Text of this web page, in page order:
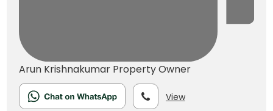
Arun Krishnakumar Property Owner
View